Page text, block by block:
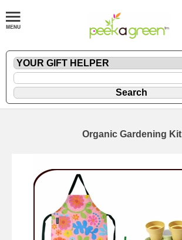
Organic Gardening Kit